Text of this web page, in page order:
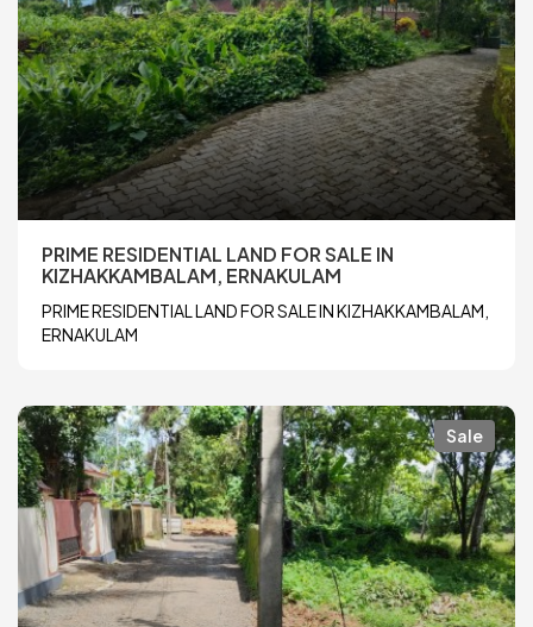
PRIME RESIDENTIAL LAND FOR SALE IN
KIZHAKKAMBALAM, ERNAKULAM
PRIME RESIDENTIAL LAND FOR SALE IN KIZHAKKAMBALAM,
ERNAKULAM
Sale